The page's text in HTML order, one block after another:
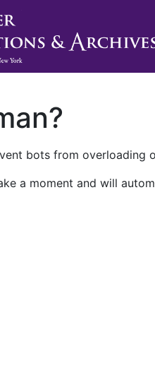
bots from overloading
a moment and will